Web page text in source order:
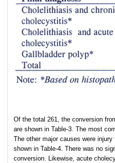
Of the total 261, the conversion
are shown in Table-3. The most
The other major causes were
shown in Table-4. There was no
conversion. Likewise, acute